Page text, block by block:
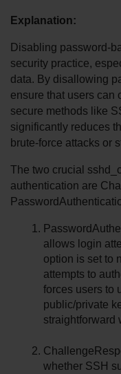
Explanation:
Disabling password-
security practice,
data. By disallowing
ensure that users can
secure methods like
significantly reduces
brute-force attacks or
The two crucial
authentication are
allows login
option is set to
attempts to
forces users to
public/private
straightforward
whether SSH